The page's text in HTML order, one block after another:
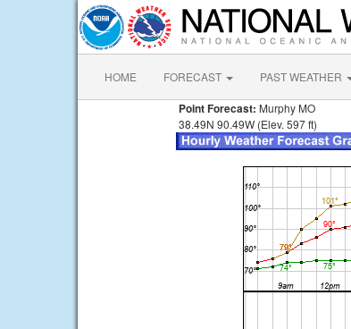
HOME FORECAST PAST WEATHER
Point Forecast: Murphy MO
38.49N 90.49W (Elev. 597 ft)